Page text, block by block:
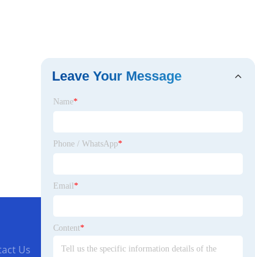
Us
Leave Your Message
Name*
Phone / WhatsApp*
Email *
Content*